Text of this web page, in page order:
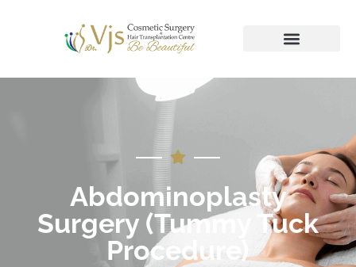
Abdominoplasty
Surgery (Tummy Tuck
Procedure)